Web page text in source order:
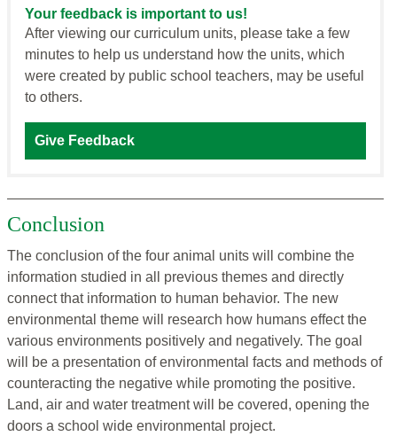
Your feedback is important to us!
After viewing our curriculum units, please take a few
minutes to help us understand how the units, which
were created by public school teachers, may be useful
to others.
Give Feedback
Conclusion
The conclusion of the four animal units will combine the
information studied in all previous themes and directly
connect that information to human behavior. The new
environmental theme will research how humans effect the
various environments positively and negatively. The goal
will be a presentation of environmental facts and methods of
counteracting the negative while promoting the positive.
Land, air and water treatment will be covered, opening the
doors a school wide environmental project.